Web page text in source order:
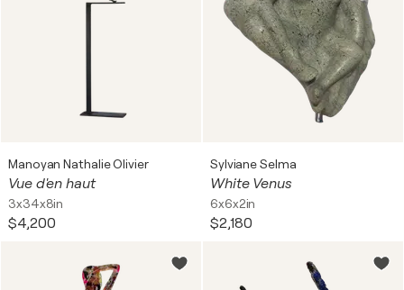
Manoyan Nathalie Olivier
Vue d'en haut
3x34x8in
$4,200
Sylviane Selma
White Venus
6x6x2in
$2,180